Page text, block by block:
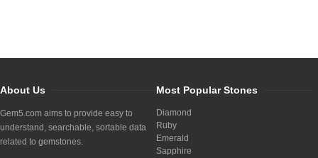
About Us
Gem5.com aims to provide easy to
understand, searchable, sortable data
related to gemstones.
Most Popular Stones
Diamond
Ruby
Emerald
Sapphire